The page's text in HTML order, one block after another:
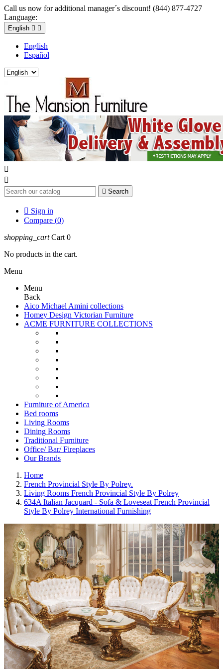
Call us now for additional manager´s discount! (844) 877-4727
Language:
English  
English
Español


 Search
 Sign in
Compare (0)
shopping_cart Cart 0
No products in the cart.
Menu
Menu
Back
Aico Michael Amini collections
Homey Design Victorian Furniture
ACME FURNITURE COLLECTIONS
Furniture of America
Bed rooms
Living Rooms
Dining Rooms
Traditional Furniture
Office/ Bar/ Fireplaces
Our Brands
Home
French Provincial Style By Polrey.
Living Rooms French Provincial Style By Polrey
634A Italian Jacquard - Sofa & Loveseat French Provincial
Style By Polrey International Furnishing